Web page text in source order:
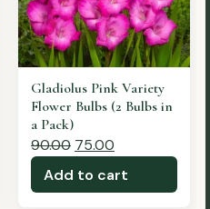
Gladiolus Yellow Variety
Flower Bulbs (2 Bulbs in
a Pack)
90.00 65.00
Add to cart